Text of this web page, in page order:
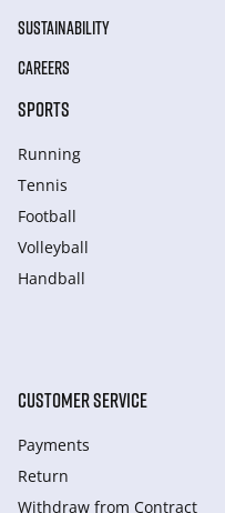
SUSTAINABILITY
CAREERS
SPORTS
Running
Tennis
Football
Volleyball
Handball
CUSTOMER SERVICE
Payments
Return
Withdraw from Сontract